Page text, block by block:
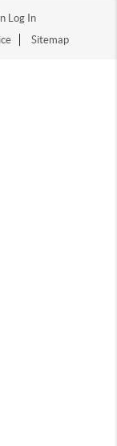
Log In
Sitemap